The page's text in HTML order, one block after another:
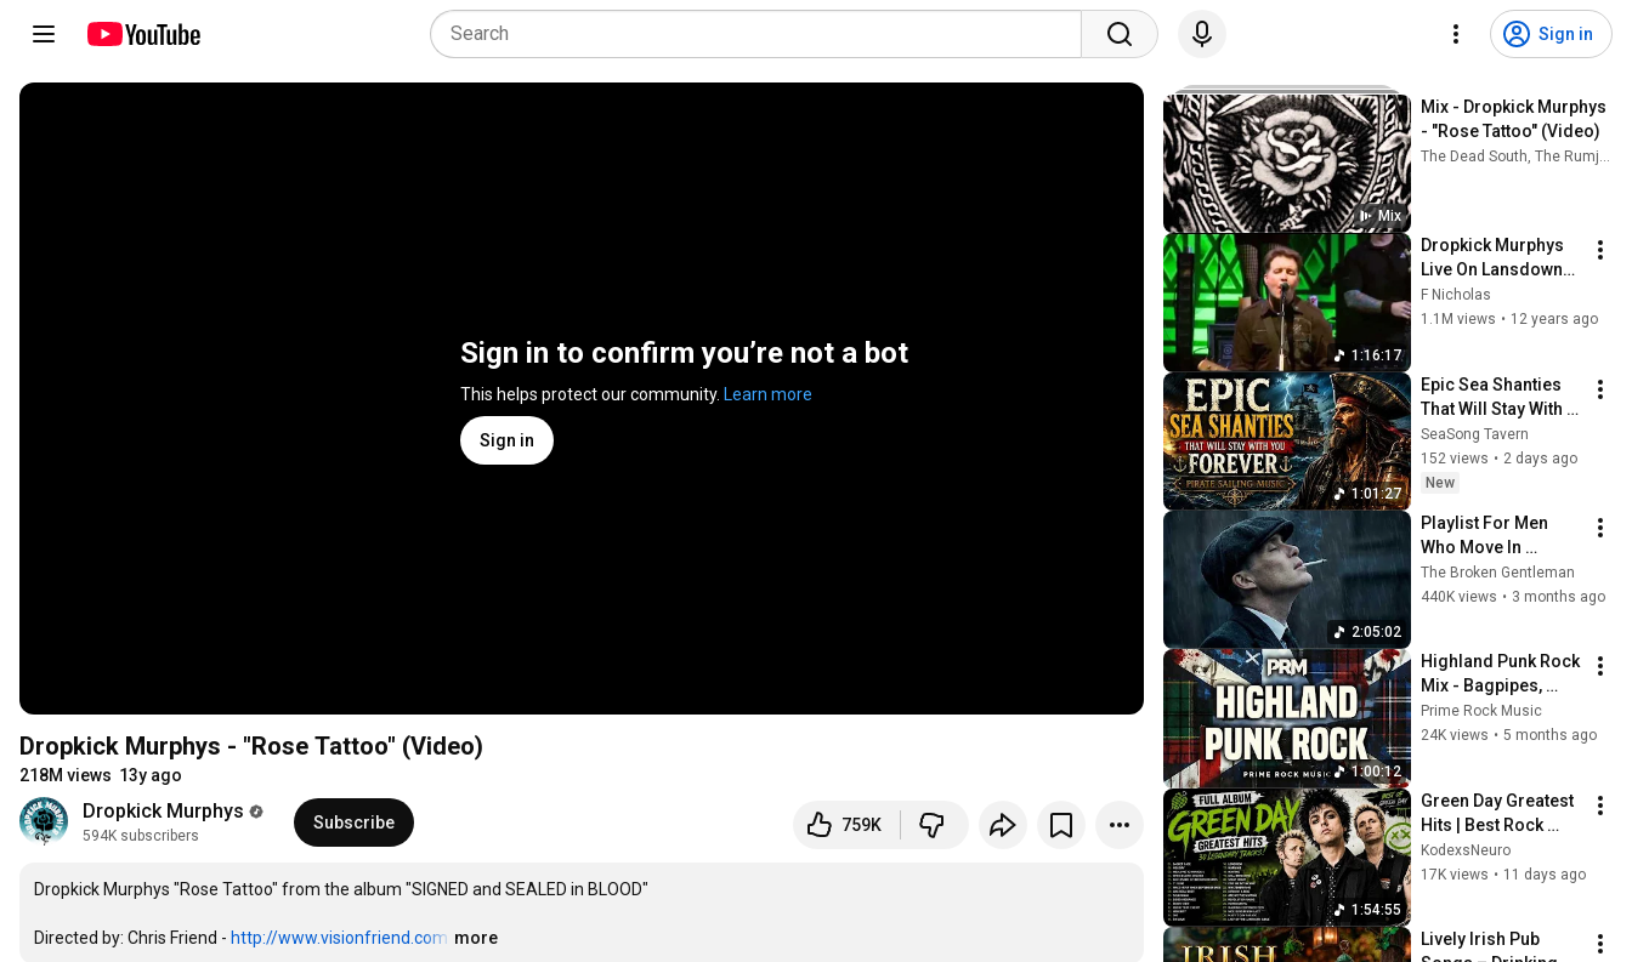
Sign in
Sign in to confirm you’re not a bot
This helps protect our community. Learn more
Sign in
Dropkick Murphys - "Rose Tattoo" (Video)
218M views 13y ago
Dropkick Murphys
594K subscribers
Subscribe 759K
Dropkick Murphys "Rose Tattoo" from the album "SIGNED and SEALED in BLOOD"
Directed by: Chris Friend - http://www.visionfriend.com …
more
Mix
Mix - Dropkick Murphys
- "Rose Tattoo" (Video)
The Dead South, The Rumjacks, The Offspring, and more
1:16:17
Dropkick Murphys
Live On Lansdowne
Boston MA 2009
(Full Concert)
F Nicholas
1.1M views • 12 years ago
1:01:27
Epic Sea Shanties
That Will Stay With
You Forever | Pirate
Sailing Music
SeaSong Tavern
152 views • 2 days ago
New
2:05:02
Playlist For Men
Who Move In
Silence (Best Of
Vol.1) | Dark Blues|
The Broken Gentleman
440K views • 3 months ago
1:00:12
Highland Punk Rock
Mix - Bagpipes,
Drums & Raw
Freedom | Prime
Prime Rock Music
24K views • 5 months ago
1:54:55
Green Day Greatest
Hits | Best Rock
Songs Collection |
Full Album Playlist
KodexsNeuro
17K views • 11 days ago
Lively Irish Pub